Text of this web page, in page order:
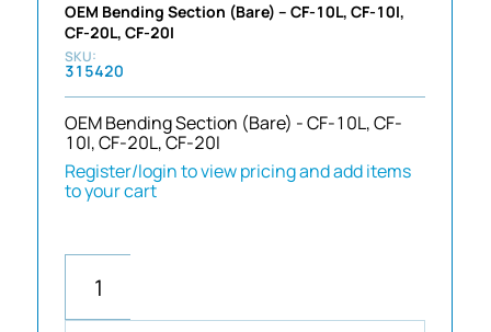
OEM Bending Section (Bare) – CF-10L, CF-10I,
CF-20L, CF-20I
315420
OEM Bending Section (Bare) - CF-10L, CF-
10I, CF-20L, CF-20I
Register/login to view pricing and add items
to your cart